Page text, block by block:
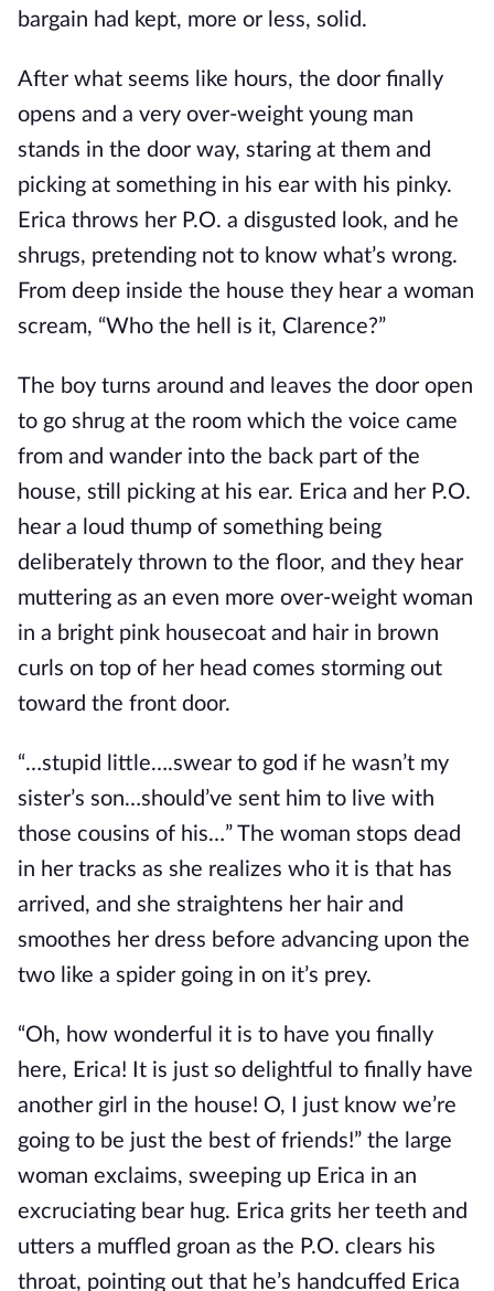
bargain had kept, more or less, solid.
After what seems like hours, the door finally
opens and a very over-weight young man
stands in the door way, staring at them and
picking at something in his ear with his pinky.
Erica throws her P.O. a disgusted look, and he
shrugs, pretending not to know what’s wrong.
From deep inside the house they hear a woman
scream, “Who the hell is it, Clarence?”
The boy turns around and leaves the door open
to go shrug at the room which the voice came
from and wander into the back part of the
house, still picking at his ear. Erica and her P.O.
hear a loud thump of something being
deliberately thrown to the floor, and they hear
muttering as an even more over-weight woman
in a bright pink housecoat and hair in brown
curls on top of her head comes storming out
toward the front door.
“…stupid little….swear to god if he wasn’t my
sister’s son…should’ve sent him to live with
those cousins of his…” The woman stops dead
in her tracks as she realizes who it is that has
arrived, and she straightens her hair and
smoothes her dress before advancing upon the
two like a spider going in on it’s prey.
“Oh, how wonderful it is to have you finally
here, Erica! It is just so delightful to finally have
another girl in the house! O, I just know we’re
going to be just the best of friends!” the large
woman exclaims, sweeping up Erica in an
excruciating bear hug. Erica grits her teeth and
utters a muffled groan as the P.O. clears his
throat, pointing out that he’s handcuffed Erica